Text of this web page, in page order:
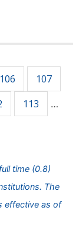
106
107
113 …
time (0.8)
The
effective as of